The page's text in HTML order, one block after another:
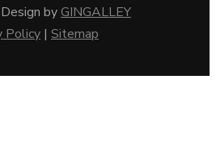
byGINGALLEY
Policy | Sitemap